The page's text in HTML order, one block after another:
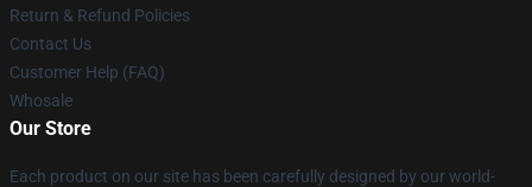
Return & Refund Policies
Contact Us
Customer Help (FAQ)
Whosale
Our Store
Each product on our site has been carefully designed by our world-